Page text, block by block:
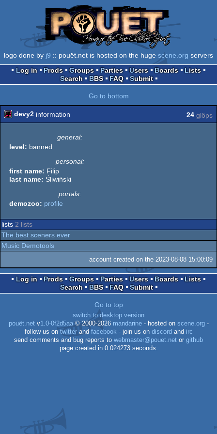
logo done by j9 :: pouët.net is hosted on the huge scene.org servers
Log in
Prods Groups Parties Users Boards
Lists
Search
BBS FAQ Submit
Go to bottom
devy2 information 24 glöps
general:
level: banned
personal:
first name: Filip
last name: Śliwiński
portals:
demozoo: profile
lists 2 lists
The best sceners ever
Music Demotools
account created on the 2023-08-08 15:00:09
Log in Prods Groups Parties Users Boards
Lists
Search
BBS FAQ Submit
Go to top
switch to desktop version
pouët.netv1.0-0f2d5aa© 2000-2026 mandarine- hosted on scene.org-
follow us on twitterandfacebook - join us on discord and irc
send comments and bug reports to webmaster@pouet.net or github
page created in 0.024273 seconds.